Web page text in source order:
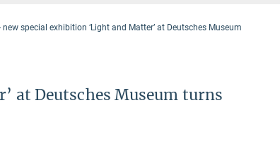
new special exhibition ‘Light and Matter’ at Deutsches Museum
at Deutsches Museum turns